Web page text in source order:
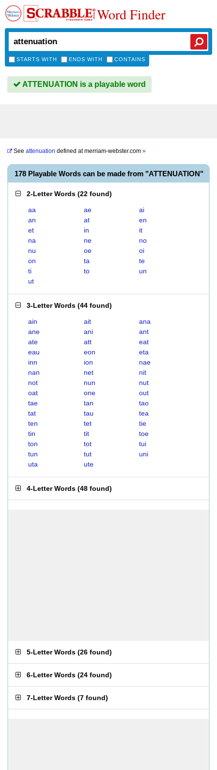
Word Finder
STARTS WITH ENDS WITH CONTAINS
ATTENUATION is a playable word
See attenuation defined atmerriam-webster.com »
178 Playable Words can be made from "ATTENUATION"
2-Letter Words (22 found)
aa ae
ai
an
at
en
et
in
it
na
ne
no
nu
oe
oi
on
ta
te
ti
to
un
ut
3-Letter Words (44 found)
ain ait
ana
ane
ani
ant
ate
att
eat
eau
eon
eta
inn
ion
nae
nan
net
nit
not
nun
nut
oat
one
out
tae
tan
tao
tat
tau
tea
ten
tet
tie
tin
tit
toe
ton
tot
tui
tun
tut
uni
uta
ute
4-Letter Words (48 found)
5-Letter Words (26 found)
6-Letter Words (24 found)
7-Letter Words (7 found)